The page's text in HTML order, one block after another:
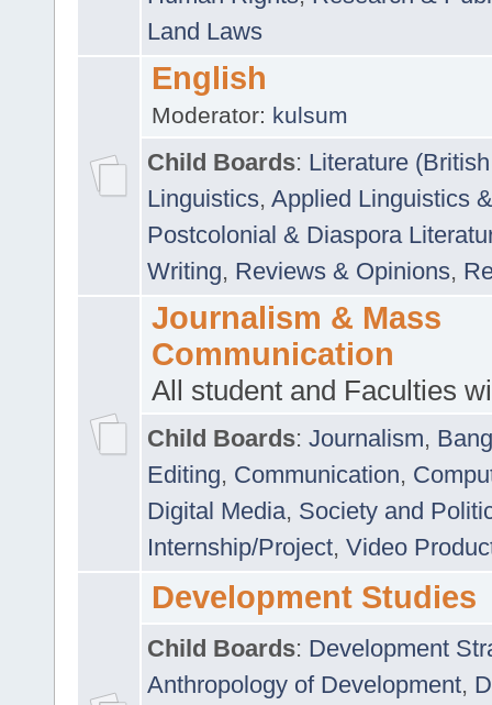
Land Laws
English
Moderator: kulsum
Child Boards: Literature
Linguistics, Applied Linguistics
Postcolonial & Diaspora
Writing, Reviews & Opinions,
Journalism & Mass
Communication
All student and Faculties
Child Boards: Journalism,
Editing, Communication,
Digital Media, Society and
Internship/Project, Video
Development Studies
Child Boards: Development
Anthropology of Development,